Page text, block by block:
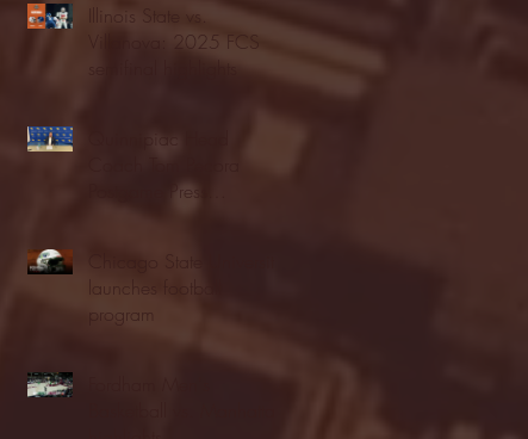
Illinois State vs.
Villanova: 2025 FCS
semifinal highlights
Postgame Press
program